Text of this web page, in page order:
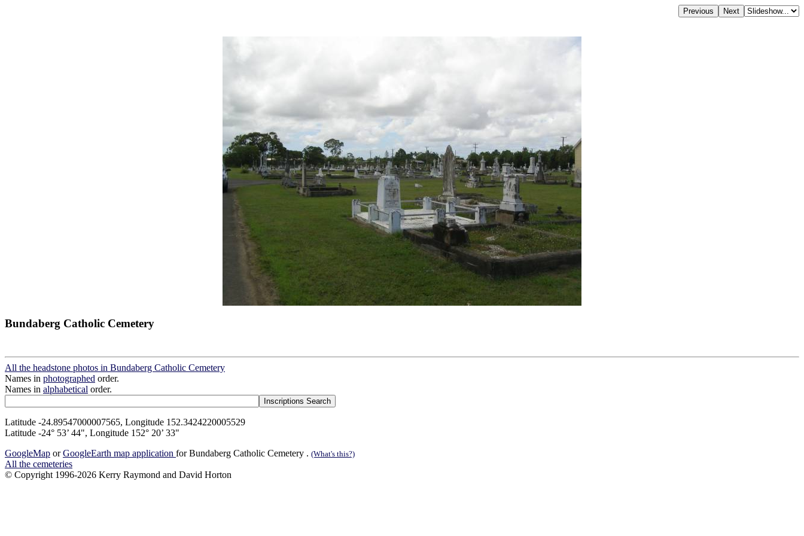
Bundaberg Catholic Cemetery
All the headstone photos in Bundaberg Catholic Cemetery
Names in photographed order.
Names in alphabetical order.
Latitude -24.89547000007565, Longitude 152.3424220005529
Latitude -24° 53’ 44", Longitude 152° 20’ 33"
GoogleMap orGoogleEarth map application for Bundaberg Catholic Cemetery . (What's this?)
All the cemeteries
© Copyright 1996-2026 Kerry Raymond and David Horton